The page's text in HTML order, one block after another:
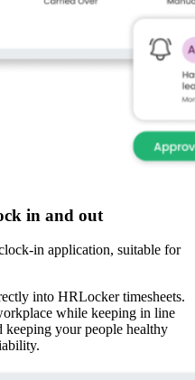
in and out
in application, suitable for
into HRLocker timesheets.
while keeping in line
keeping your people healthy